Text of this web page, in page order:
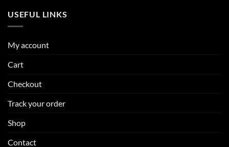
USEFUL LINKS
My account
Cart
Checkout
Track your order
Shop
Contact